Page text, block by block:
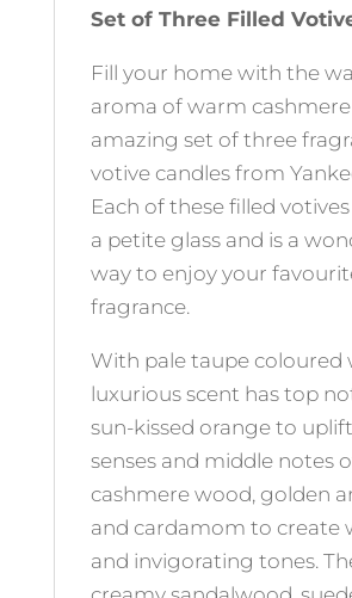
Set of Three Filled
Fill your home with the
aroma of warm
amazing set of three
votive candles from
Each of these filled
a petite glass and is a
way to enjoy your
fragrance.
With pale taupe coloured
luxurious scent has top
sun-kissed orange to
senses and middle notes
cashmere wood, golden
and cardamom to create
and invigorating tones.